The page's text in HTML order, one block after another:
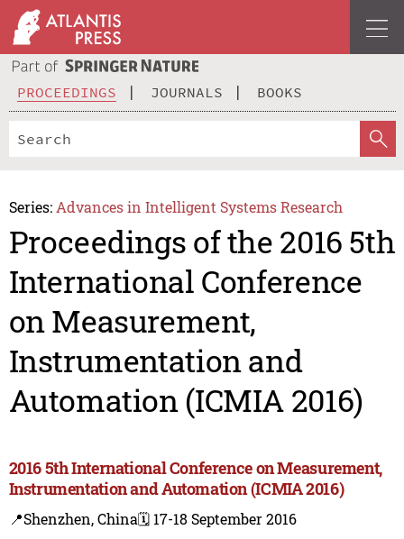
PROCEEDINGS JOURNALS BOOKS
Series: Advances in Intelligent Systems Research
Proceedings of the 2016 5th
International Conference
on Measurement,
Instrumentation and
Automation (ICMIA 2016)
2016 5th International Conference on Measurement,
Instrumentation and Automation (ICMIA 2016)
📍Shenzhen, China🗓️ 17-18 September 2016